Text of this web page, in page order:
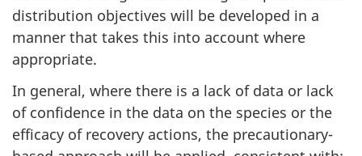
distribution objectives will be developed in a
manner that takes this into account where
appropriate.
In general, where there is a lack of data or lack
of confidence in the data on the species or the
efficacy of recovery actions, the precautionary-